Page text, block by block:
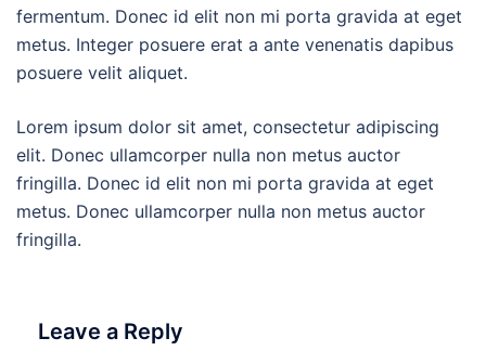
fermentum. Donec id elit non mi porta gravida at eget
metus. Integer posuere erat a ante venenatis dapibus
posuere velit aliquet.
Lorem ipsum dolor sit amet, consectetur adipiscing
elit. Donec ullamcorper nulla non metus auctor
fringilla. Donec id elit non mi porta gravida at eget
metus. Donec ullamcorper nulla non metus auctor
fringilla.
Leave a Reply